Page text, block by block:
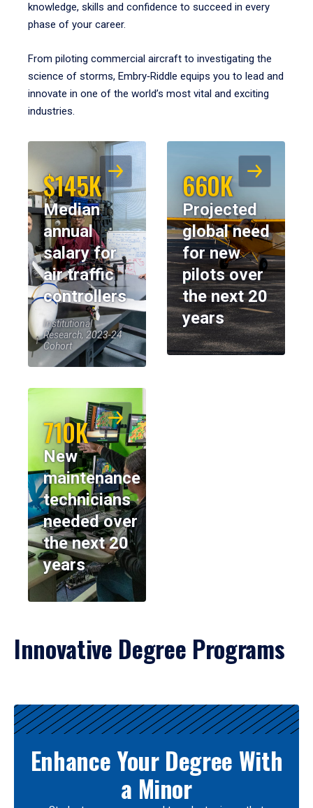
knowledge, skills and confidence to succeed in every
phase of your career.
From piloting commercial aircraft to investigating the
science of storms, Embry‑Riddle equips you to lead and
innovate in one of the world’s most vital and exciting
industries.
$145K
Median
annual
salary for
air traffic
controllers
Institutional
Research, 2023-24
Cohort
660K
Projected
global need
for new
pilots over
the next 20
years
710K
New
maintenance
technicians
needed over
the next 20
years
Innovative Degree Programs
Results
Enhance Your Degree With
a Minor